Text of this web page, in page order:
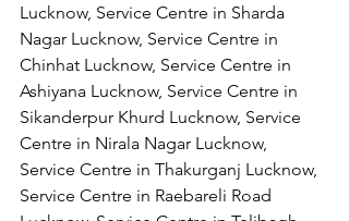
Lucknow, Service Centre in Sharda
Nagar Lucknow, Service Centre in
Chinhat Lucknow, Service Centre in
Ashiyana Lucknow, Service Centre in
Sikanderpur Khurd Lucknow, Service
Centre in Nirala Nagar Lucknow,
Service Centre in Thakurganj Lucknow,
Service Centre in Raebareli Road